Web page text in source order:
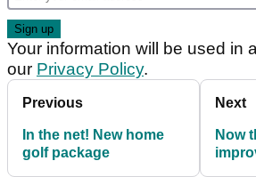
Your information will be used in
our Privacy Policy.
Previous
In the net! New home
golf package
Next
Now